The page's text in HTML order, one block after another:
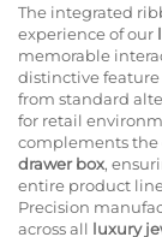
The integrated
experience of our
memorable
distinctive
from standard
for retail
complements the
drawer box,
entire product
Precision
across all luxury